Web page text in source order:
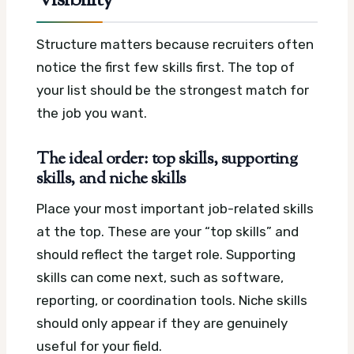
Structure matters because recruiters often
notice the first few skills first. The top of
your list should be the strongest match for
the job you want.
The ideal order: top skills, supporting
skills, and niche skills
Place your most important job-related skills
at the top. These are your “top skills” and
should reflect the target role. Supporting
skills can come next, such as software,
reporting, or coordination tools. Niche skills
should only appear if they are genuinely
useful for your field.